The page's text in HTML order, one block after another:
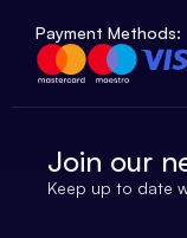
Payment Methods:
Join our
Keep up to date